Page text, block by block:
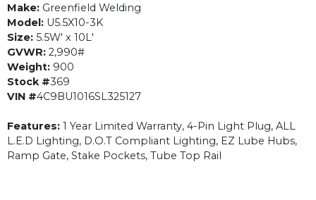
Make: Greenfield Welding
Model: U5.5X10-3K
Size: 5.5W' x 10L'
GVWR: 2,990#
Weight: 900
Stock #369
VIN #4C9BU1016SL325127
Features: 1 Year Limited Warranty, 4-Pin Light Plug, ALL
L.E.D Lighting, D.O.T Compliant Lighting, EZ Lube Hubs,
Ramp Gate, Stake Pockets, Tube Top Rail